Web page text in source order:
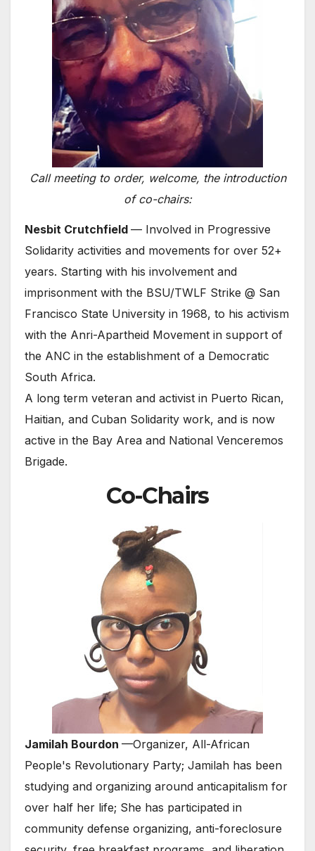
Call meeting to order, welcome, the introduction
of co-chairs:
Nesbit Crutchfield — Involved in Progressive
Solidarity activities and movements for over 52+
years. Starting with his involvement and
imprisonment with the BSU/TWLF Strike @ San
Francisco State University in 1968, to his activism
with the Anri-Apartheid Movement in support of
the ANC in the establishment of a Democratic
South Africa.
A long term veteran and activist in Puerto Rican,
Haitian, and Cuban Solidarity work, and is now
active in the Bay Area and National Venceremos
Brigade.
Co-Chairs
Jamilah Bourdon —Organizer, All-African
People's Revolutionary Party; Jamilah has been
studying and organizing around anticapitalism for
over half her life; She has participated in
community defense organizing, anti-foreclosure